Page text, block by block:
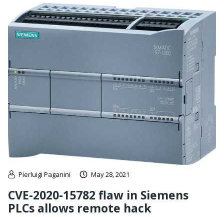
Pierluigi Paganini May 28, 2021
CVE-2020-15782 flaw in Siemens
PLCs allows remote hack